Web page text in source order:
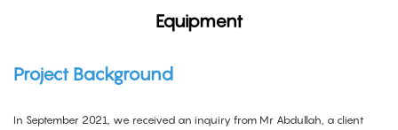
Equipment
Project Background
In September 2021, we received an inquiry from Mr Abdullah, a client